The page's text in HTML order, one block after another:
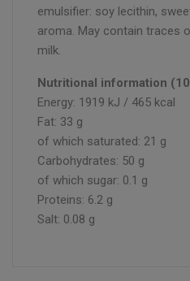
emulsifier: soy lecithin,
aroma. May contain traces
milk.
Nutritional information
Energy: 1919 kJ / 465 kcal
Fat: 33 g
of which saturated: 21 g
Carbohydrates: 50 g
of which sugar: 0.1 g
Proteins: 6.2 g
Salt: 0.08 g